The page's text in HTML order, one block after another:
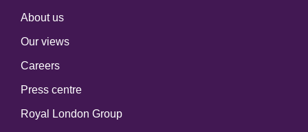
About us
Our views
Careers
Press centre
Royal London Group